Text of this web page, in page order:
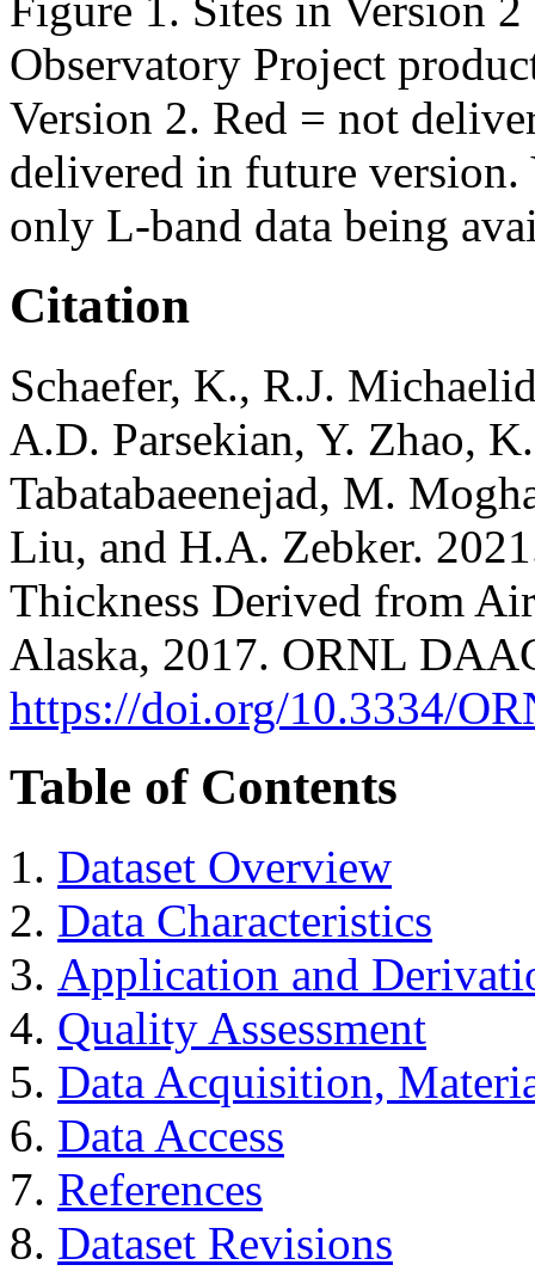
Observatory Project
Version 2. Red = not
delivered in future version.
only L-band data being
Citation
Schaefer, K., R.J.
A.D. Parsekian, Y. Zhao,
Tabatabaeenejad, M.
Liu, and H.A. Zebker.
Thickness Derived from
Alaska, 2017. ORNL
https://doi.org/10.3334/
Table of Contents
Dataset Overview
Data Characteristics
Application and
Quality Assessment
Data Acquisition,
Data Access
References
Dataset Revisions